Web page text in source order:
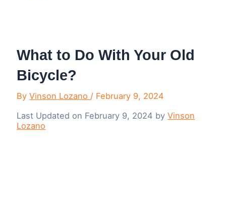
What to Do With Your Old
Bicycle?
ByVinson Lozano / February 9, 2024
Last Updated on February 9, 2024 byVinson
Lozano